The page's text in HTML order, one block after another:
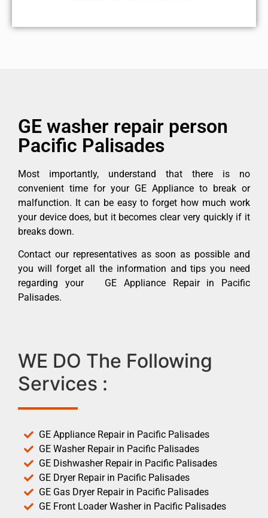
GE washer repair person
Pacific Palisades
Most importantly, understand that there is no
convenient time for your GE Appliance to break or
malfunction. It can be easy to forget how much work
your device does, but it becomes clear very quickly if it
breaks down.
Contact our representatives as soon as possible and
you will forget all the information and tips you need
regarding your GE Appliance Repair in Pacific
Palisades.
WE DO The Following
Services :
GE Appliance Repair in Pacific Palisades
GE Washer Repair in Pacific Palisades
GE Dishwasher Repair in Pacific Palisades
GE Dryer Repair in Pacific Palisades
GE Gas Dryer Repair in Pacific Palisades
GE Front Loader Washer in Pacific Palisades